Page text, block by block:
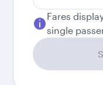
Fares
single